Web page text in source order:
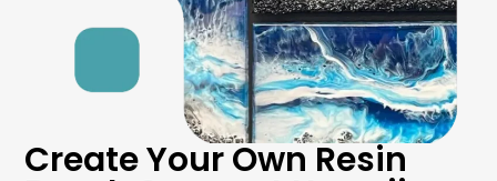
Create Your Own Resin